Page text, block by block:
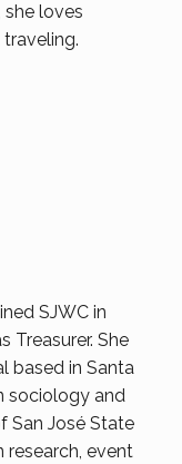
she loves
SJWC in
Treasurer. She
based in Santa
sociology and
San José State
research, event